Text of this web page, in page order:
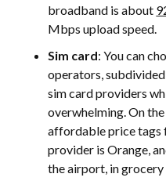
broadband is about
Mbps upload speed.
Sim card: You can
operators,
sim card providers
overwhelming. On
affordable price tags
provider is Orange,
the airport, in